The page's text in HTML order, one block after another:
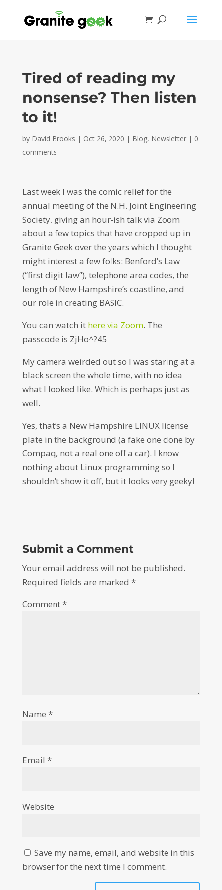
Tired of reading my
nonsense? Then listen
to it!
by David Brooks | Oct 26, 2020 | Blog, Newsletter| 0
comments
Last week I was the comic relief for the
annual meeting of the N.H. Joint Engineering
Society, giving an hour-ish talk via Zoom
about a few topics that have cropped up in
Granite Geek over the years which I thought
might interest a few folks: Benford’s Law
(“first digit law”), telephone area codes, the
length of New Hampshire’s coastline, and
our role in creating BASIC.
You can watch it here via Zoom. The
passcode is ZjHo^?45
My camera weirded out so I was staring at a
black screen the whole time, with no idea
what I looked like. Which is perhaps just as
well.
Yes, that’s a New Hampshire LINUX license
plate in the background (a fake one done by
Compaq, not a real one off a car). I know
nothing about Linux programming so I
shouldn’t show it off, but it looks very geeky!
Submit a Comment
Your email address will not be published.
Required fields are marked *
Comment*
Name *
Email *
Website
Save my name, email, and website in this
browser for the next time I comment.